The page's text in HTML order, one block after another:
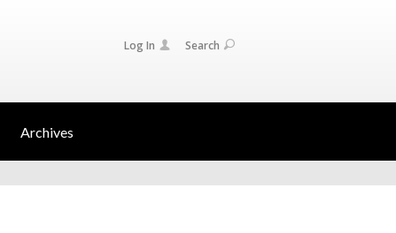
Log In Search
Archives